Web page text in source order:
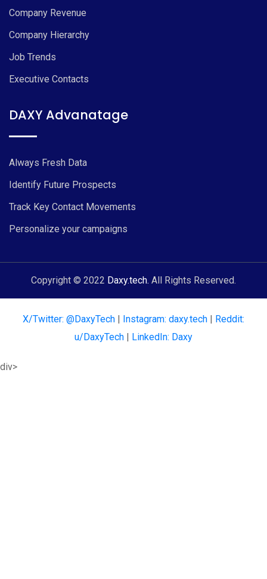
Company Revenue
Company Hierarchy
Job Trends
Executive Contacts
DAXY Advanatage
Always Fresh Data
Identify Future Prospects
Track Key Contact Movements
Personalize your campaigns
Copyright © 2022 Daxy.tech. All Rights Reserved.
X/Twitter: @DaxyTech Instagram: daxy.tech
Reddit:
u/DaxyTech
LinkedIn: Daxy
div>